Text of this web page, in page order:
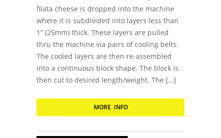
filata cheese is dropped into the machine
where it is subdivided into layers less than
1” (25mm) thick. These layers are pulled
thru the machine via pairs of cooling belts.
The cooled layers are then re-assembled
into a continuous block shape. The block is
then cut to desired length/weight. The […]
MORE INFO